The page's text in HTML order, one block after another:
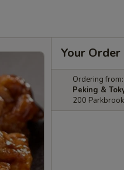
Your Order
Ordering from:
Peking &
200